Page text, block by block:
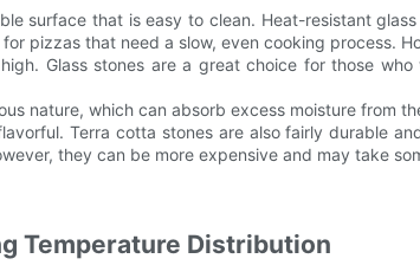
surface that is easy to clean. Heat-resistant
pizzas that need a slow, even cooking process.
Glass stones are a great choice for those who
nature, which can absorb excess moisture from
Terra cotta stones are also fairly durable
they can be more expensive and may take
Temperature Distribution